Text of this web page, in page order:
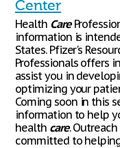
Center
Health Care
information is
States. Pfizer's
Professionals offers
assist you in
optimizing your
Coming soon in this
information to help
health care.
committed to